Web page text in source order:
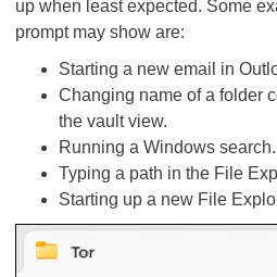
up when least expected. Some
prompt may show are:
Starting a new email in
Changing name of a folder
the vault view.
Running a Windows search.
Typing a path in the File
Starting up a new File